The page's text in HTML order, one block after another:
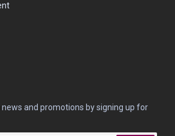
and promotions by signing up for